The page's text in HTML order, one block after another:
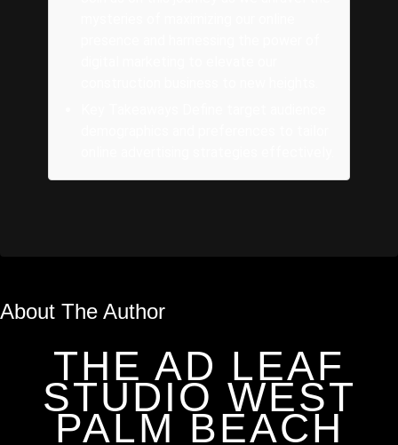
About The Author
THE AD LEAF
STUDIO WEST
PALM BEACH